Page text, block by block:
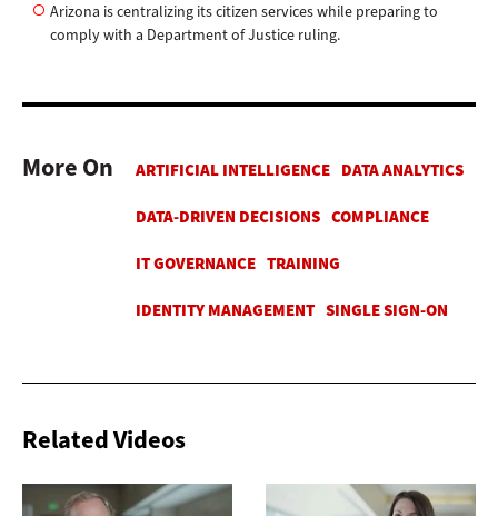
Arizona is centralizing its citizen services while preparing to
comply with a Department of Justice ruling.
More On
Related Videos